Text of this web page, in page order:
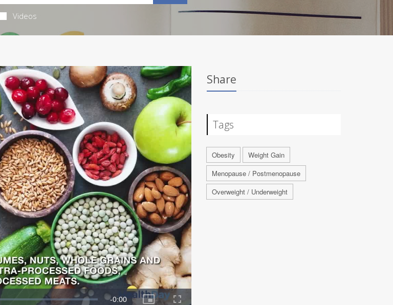
Videos
Share
Tags
Obesity
Weight Gain
Menopause / Postmenopause
Overweight / Underweight